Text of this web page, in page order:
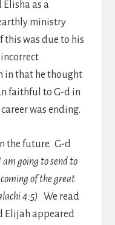
as a
ministry
this was due to his
in that he thought
faithful to G-d in
was ending.
the future. G-d
am going to send to
of the great
4:5)
We read
Elijah appeared